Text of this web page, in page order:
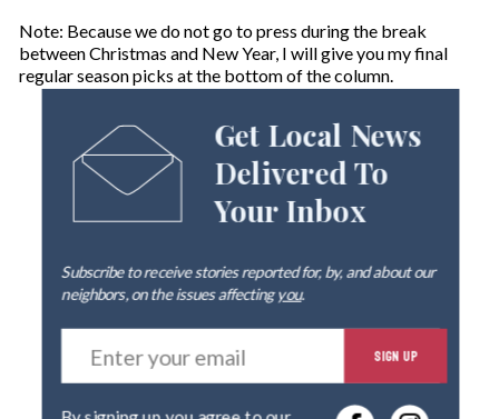
Note: Because we do not go to press during the break
between Christmas and New Year, I will give you my final
regular season picks at the bottom of the column.
Get Local News
Delivered To
Your Inbox
Subscribe to receive stories reported for, by, and about our
neighbors, on the issues affectingyou.
E
t
SIGN UP